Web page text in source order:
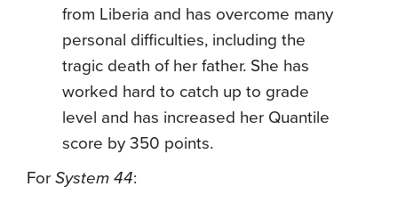
from Liberia and has overcome many
personal difficulties, including the
tragic death of her father. She has
worked hard to catch up to grade
level and has increased her Quantile
score by 350 points.
For System 44: